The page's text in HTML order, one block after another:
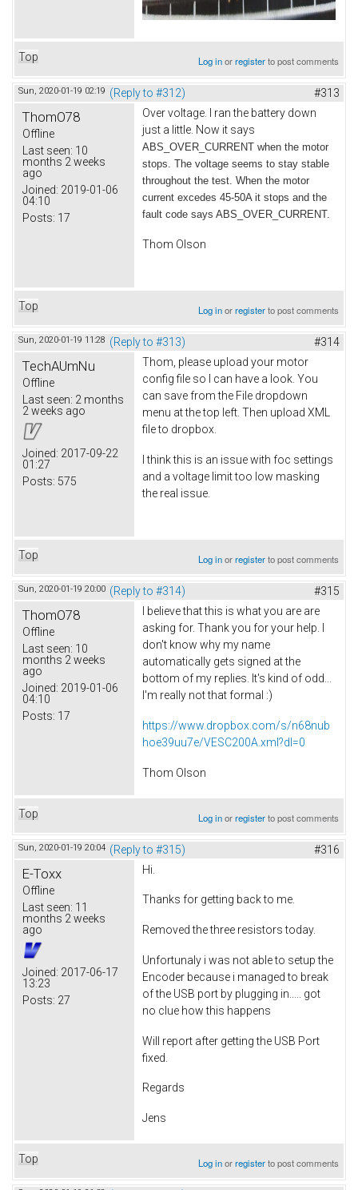
Top Log inorregisterto post comments
Sun, 2020-01-19 02:19 (Reply to #312) #313
ThomO78
Offline
Last seen: 10
months 2 weeks
ago
Joined: 2019-01-06
04:10
Posts: 17
Over voltage. I ran the battery down
just a little. Now it says
ABS_OVER_CURRENT when the motor
stops. The voltage seems to stay stable
throughout the test. When the motor
current excedes 45-50A it stops and the
fault code says ABS_OVER_CURRENT.
Thom Olson
Top Log inorregisterto post comments
Sun, 2020-01-19 11:28 (Reply to #313) #314
TechAUmNu
Offline
Last seen: 2 months
2 weeks ago
Joined: 2017-09-22
01:27
Posts: 575
Thom, please upload your motor
config file so I can have a look. You
can save from the File dropdown
menu at the top left. Then upload XML
file to dropbox.
I think this is an issue with foc settings
and a voltage limit too low masking
the real issue.
Top Log inorregisterto post comments
Sun, 2020-01-19 20:00 (Reply to #314) #315
ThomO78
Offline
Last seen: 10
months 2 weeks
ago
Joined: 2019-01-06
04:10
Posts: 17
I believe that this is what you are are
asking for. Thank you for your help. I
don't know why my name
automatically gets signed at the
bottom of my replies. It's kind of odd...
I'm really not that formal :)
https://www.dropbox.com/s/n68nub
hoe39uu7e/VESC200A.xml?dl=0
Thom Olson
Top Log inorregisterto post comments
Sun, 2020-01-19 20:04 (Reply to #315) #316
E-Toxx
Offline
Last seen: 11
months 2 weeks
ago
Joined: 2017-06-17
13:23
Posts: 27
Hi.
Thanks for getting back to me.
Removed the three resistors today.
Unfortunaly i was not able to setup the
Encoder because i managed to break
of the USB port by plugging in..... got
no clue how this happens
Will report after getting the USB Port
fixed.
Regards
Jens
Top Log inorregisterto post comments